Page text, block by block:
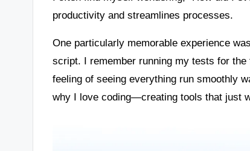
productivity and streamlines processes.
One particularly memorable experience
script. I remember running my tests for
feeling of seeing everything run smoothly
why I love coding—creating tools that just